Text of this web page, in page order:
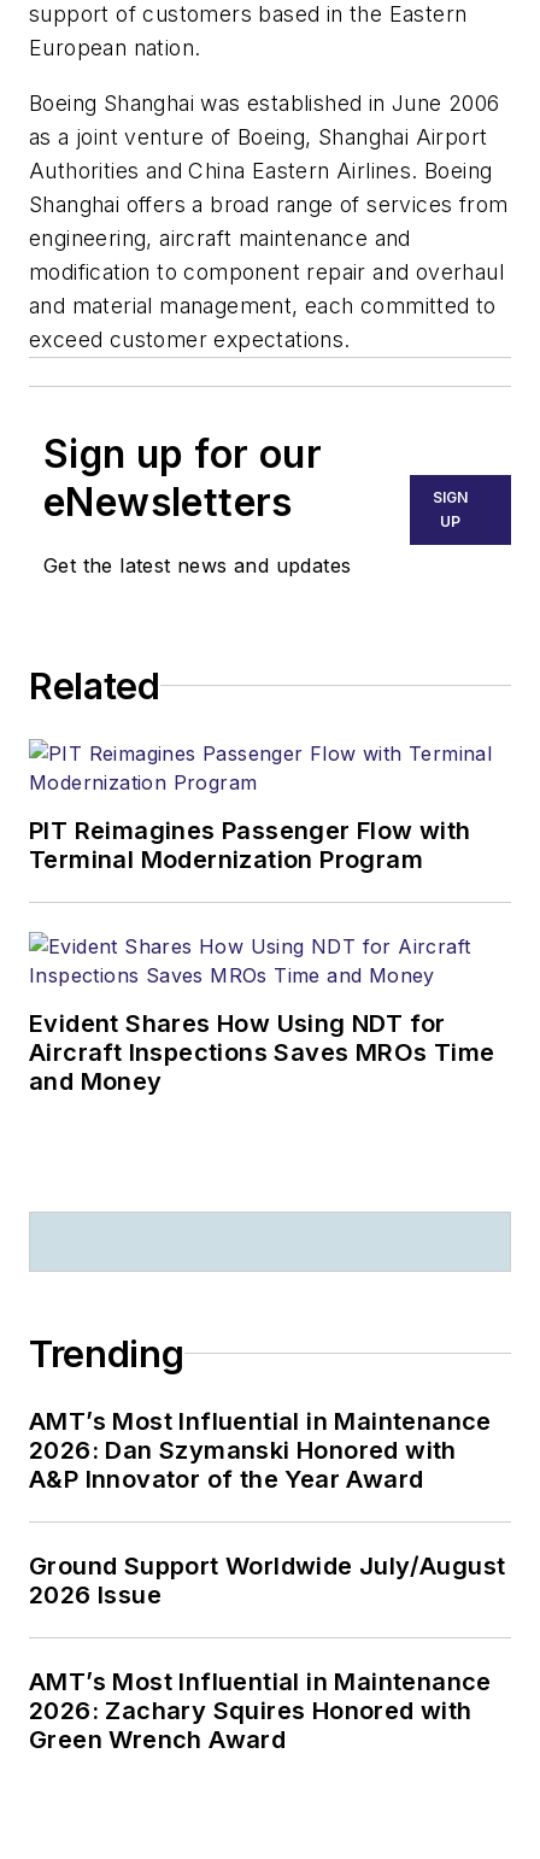
support of customers based in the Eastern
European nation.
Boeing Shanghai was established in June 2006
as a joint venture of Boeing, Shanghai Airport
Authorities and China Eastern Airlines. Boeing
Shanghai offers a broad range of services from
engineering, aircraft maintenance and
modification to component repair and overhaul
and material management, each committed to
exceed customer expectations.
Sign up for our
eNewsletters
Get the latest news and updates
SIGN
UP
Related
PIT Reimagines Passenger Flow with
Terminal Modernization Program
Evident Shares How Using NDT for
Aircraft Inspections Saves MROs Time
and Money
Trending
AMT’s Most Influential in Maintenance
2026: Dan Szymanski Honored with
A&P Innovator of the Year Award
Ground Support Worldwide July/August
2026 Issue
AMT’s Most Influential in Maintenance
2026: Zachary Squires Honored with
Green Wrench Award